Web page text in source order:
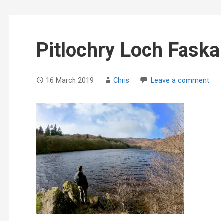
Pitlochry Loch
16 March 2019 Chris Leave a comment